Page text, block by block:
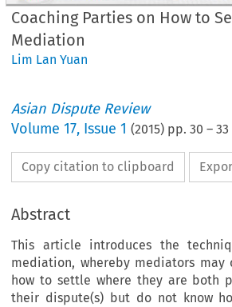
Coaching Parties on How to
Mediation
Lim Lan Yuan
Asian Dispute Review
Volume17, Issue 1 (2015) pp.30 –33
Copy citation to clipboard
Abstract
This article introduces the
mediation, whereby mediators may
how to settle where they are both
their dispute(s) but do not know